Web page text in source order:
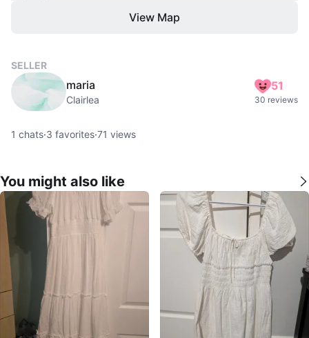
View Map
SELLER
maria
Clairlea
51
30 reviews
1 chats·3 favorites·71 views
You might also like